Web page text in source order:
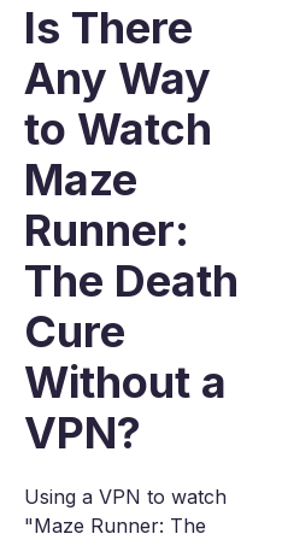
Is There
Any Way
to Watch
Maze
Runner:
The Death
Cure
Without a
VPN?
Using a VPN to watch
"Maze Runner: The